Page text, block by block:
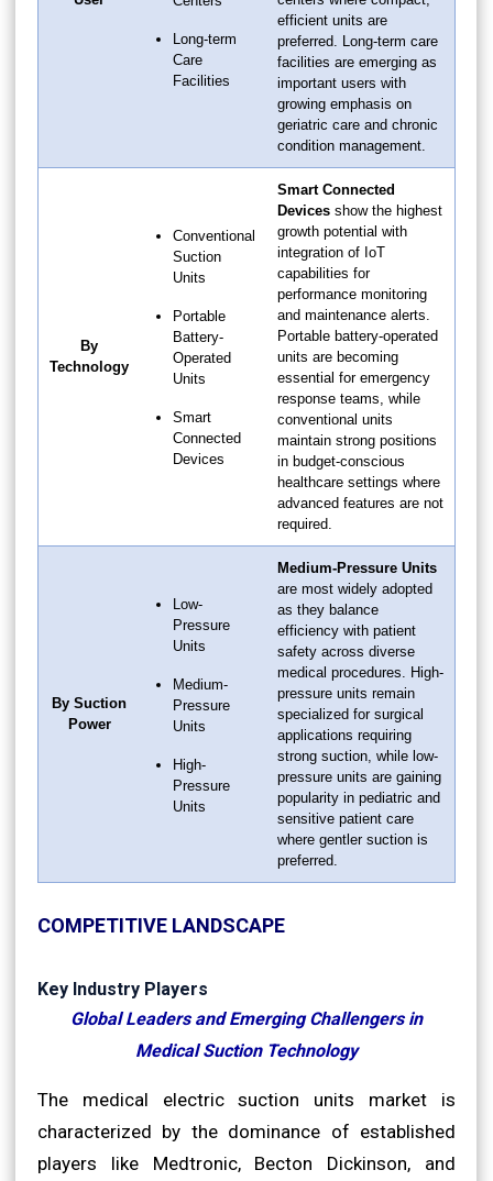
Long-term
Care
Facilities
efficient units are
preferred. Long-term care
facilities are emerging as
important users with
growing emphasis on
geriatric care and chronic
condition management.
By
Technology
Conventional
Suction
Units
Portable
Battery-
Operated
Units
Smart
Connected
Devices
Smart Connected
Devices show the highest
growth potential with
integration of IoT
capabilities for
performance monitoring
and maintenance alerts.
Portable battery-operated
units are becoming
essential for emergency
response teams, while
conventional units
maintain strong positions
in budget-conscious
healthcare settings where
advanced features are not
required.
By Suction
Power
Low-
Pressure
Units
Medium-
Pressure
Units
High-
Pressure
Units
Medium-Pressure Units
are most widely adopted
as they balance
efficiency with patient
safety across diverse
medical procedures. High-
pressure units remain
specialized for surgical
applications requiring
strong suction, while low-
pressure units are gaining
popularity in pediatric and
sensitive patient care
where gentler suction is
preferred.
COMPETITIVE LANDSCAPE
Key Industry Players
Global Leaders and Emerging Challengers in
Medical Suction Technology
The medical electric suction units market is
characterized by the dominance of established
players like Medtronic, Becton Dickinson, and